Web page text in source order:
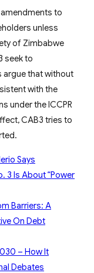
to
unless
of Zimbabwe
seek to
argue that without
with the
under the ICCPR
CAB3 tries to
Says
3 Is About “Power
Barriers: A
On Debt
– How It
Debates